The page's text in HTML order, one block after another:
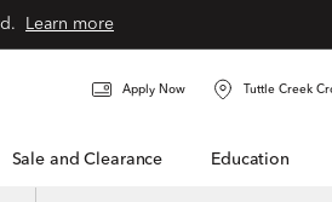
Learn more
Apply Now Tuttle Creek
Sale and Clearance Education